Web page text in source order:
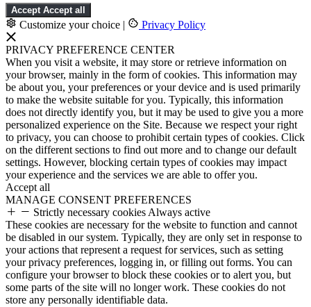
Accept Accept all
Customize your choice | Privacy Policy
PRIVACY PREFERENCE CENTER
When you visit a website, it may store or retrieve information on
your browser, mainly in the form of cookies. This information may
be about you, your preferences or your device and is used primarily
to make the website suitable for you. Typically, this information
does not directly identify you, but it may be used to give you a more
personalized experience on the Site. Because we respect your right
to privacy, you can choose to prohibit certain types of cookies. Click
on the different sections to find out more and to change our default
settings. However, blocking certain types of cookies may impact
your experience and the services we are able to offer you.
Accept all
MANAGE CONSENT PREFERENCES
Strictly necessary cookies Always active
These cookies are necessary for the website to function and cannot
be disabled in our system. Typically, they are only set in response to
your actions that represent a request for services, such as setting
your privacy preferences, logging in, or filling out forms. You can
configure your browser to block these cookies or to alert you, but
some parts of the site will no longer work. These cookies do not
store any personally identifiable data.